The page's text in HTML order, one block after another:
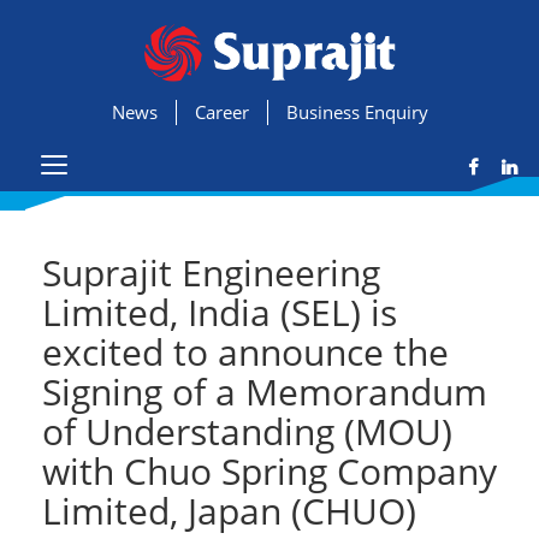
Business Enquiry
Career
News
Suprajit Engineering
Limited, India (SEL) is
excited to announce the
Signing of a Memorandum
of Understanding (MOU)
with Chuo Spring Company
Limited, Japan (CHUO)